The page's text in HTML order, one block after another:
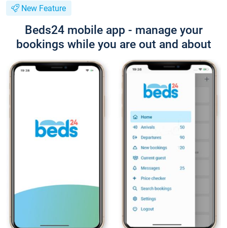
New Feature
Beds24 mobile app - manage your
bookings while you are out and about